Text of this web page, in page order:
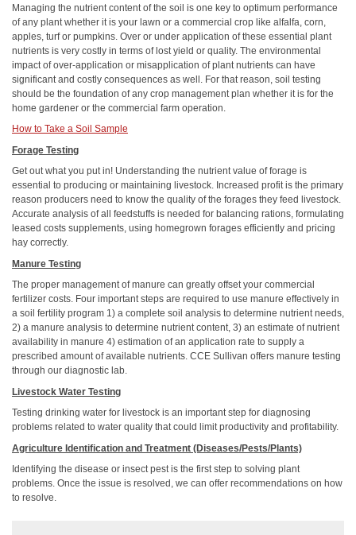
Managing the nutrient content of the soil is one key to optimum performance
of any plant whether it is your lawn or a commercial crop like alfalfa, corn,
apples, turf or pumpkins. Over or under application of these essential plant
nutrients is very costly in terms of lost yield or quality. The environmental
impact of over-application or misapplication of plant nutrients can have
significant and costly consequences as well. For that reason, soil testing
should be the foundation of any crop management plan whether it is for the
home gardener or the commercial farm operation.
How to Take a Soil Sample
Forage Testing
Get out what you put in! Understanding the nutrient value of forage is
essential to producing or maintaining livestock. Increased profit is the primary
reason producers need to know the quality of the forages they feed livestock.
Accurate analysis of all feedstuffs is needed for balancing rations, formulating
leased costs supplements, using homegrown forages efficiently and pricing
hay correctly.
Manure Testing
The proper management of manure can greatly offset your commercial
fertilizer costs. Four important steps are required to use manure effectively in
a soil fertility program 1) a complete soil analysis to determine nutrient needs,
2) a manure analysis to determine nutrient content, 3) an estimate of nutrient
availability in manure 4) estimation of an application rate to supply a
prescribed amount of available nutrients. CCE Sullivan offers manure testing
through our diagnostic lab.
Livestock Water Testing
Testing drinking water for livestock is an important step for diagnosing
problems related to water quality that could limit productivity and profitability.
Agriculture Identification and Treatment (Diseases/Pests/Plants)
Identifying the disease or insect pest is the first step to solving plant
problems. Once the issue is resolved, we can offer recommendations on how
to resolve.